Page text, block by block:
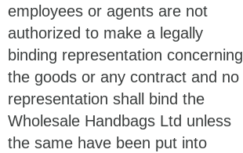
employees or agents are not
authorized to make a legally
binding representation concerning
the goods or any contract and no
representation shall bind the
Wholesale Handbags Ltd unless
the same have been put into